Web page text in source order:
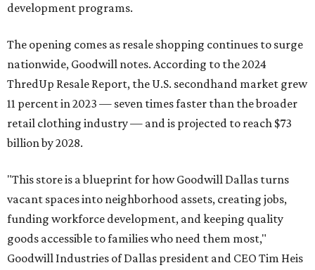
development programs.
The opening comes as resale shopping continues to surge
nationwide, Goodwill notes. According to the 2024
ThredUp Resale Report, the U.S. secondhand market grew
11 percent in 2023 — seven times faster than the broader
retail clothing industry — and is projected to reach $73
billion by 2028.
"This store is a blueprint for how Goodwill Dallas turns
vacant spaces into neighborhood assets, creating jobs,
funding workforce development, and keeping quality
goods accessible to families who need them most,"
Goodwill Industries of Dallas president and CEO Tim Heis